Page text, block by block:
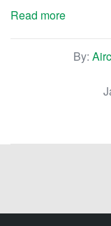
Read more
By: